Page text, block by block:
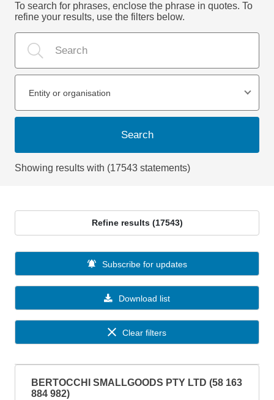
To search for phrases, enclose the phrase in quotes. To
refine your results, use the filters below.
Entity or organisation
Search
Showing results with (17543 statements)
Refine results (17543)
Download list
Subscribe for updates
Clear filters
BERTOCCHI SMALLGOODS PTY LTD (58 163
884 982)